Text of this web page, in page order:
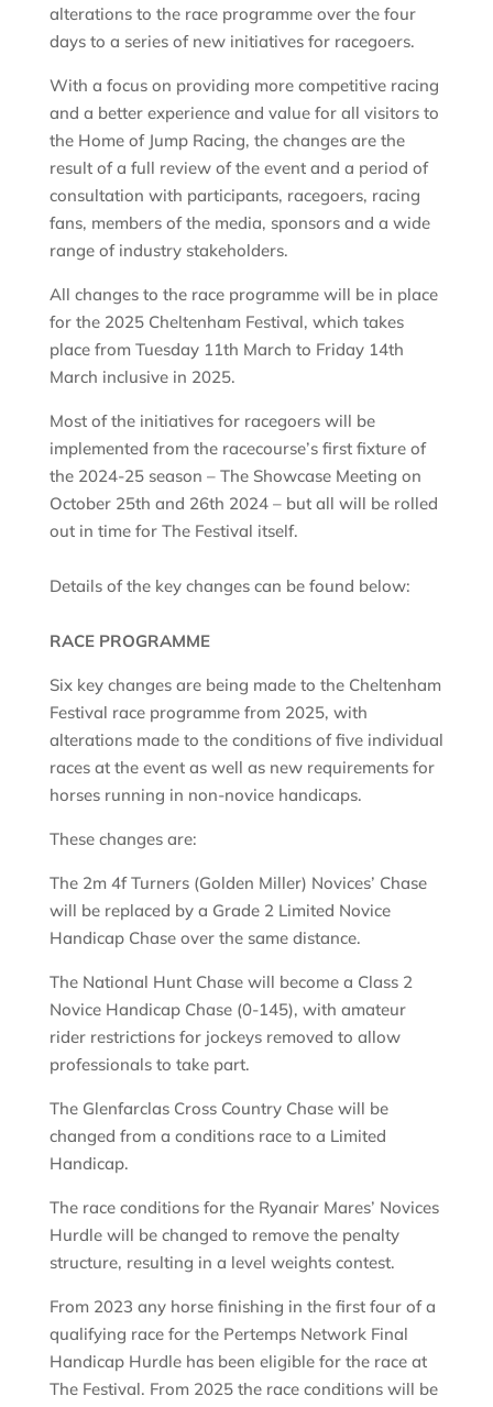
alterations to the race programme over the four
days to a series of new initiatives for racegoers.
With a focus on providing more competitive racing
and a better experience and value for all visitors to
the Home of Jump Racing, the changes are the
result of a full review of the event and a period of
consultation with participants, racegoers, racing
fans, members of the media, sponsors and a wide
range of industry stakeholders.
All changes to the race programme will be in place
for the 2025 Cheltenham Festival, which takes
place from Tuesday 11th March to Friday 14th
March inclusive in 2025.
Most of the initiatives for racegoers will be
implemented from the racecourse’s first fixture of
the 2024-25 season – The Showcase Meeting on
October 25th and 26th 2024 – but all will be rolled
out in time for The Festival itself.
Details of the key changes can be found below:
RACE PROGRAMME
Six key changes are being made to the Cheltenham
Festival race programme from 2025, with
alterations made to the conditions of five individual
races at the event as well as new requirements for
horses running in non-novice handicaps.
These changes are:
The 2m 4f Turners (Golden Miller) Novices’ Chase
will be replaced by a Grade 2 Limited Novice
Handicap Chase over the same distance.
The National Hunt Chase will become a Class 2
Novice Handicap Chase (0-145), with amateur
rider restrictions for jockeys removed to allow
professionals to take part.
The Glenfarclas Cross Country Chase will be
changed from a conditions race to a Limited
Handicap.
The race conditions for the Ryanair Mares’ Novices
Hurdle will be changed to remove the penalty
structure, resulting in a level weights contest.
From 2023 any horse finishing in the first four of a
qualifying race for the Pertemps Network Final
Handicap Hurdle has been eligible for the race at
The Festival. From 2025 the race conditions will be